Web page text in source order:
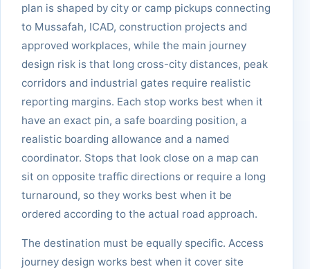
plan is shaped by city or camp pickups connecting
to Mussafah, ICAD, construction projects and
approved workplaces, while the main journey
design risk is that long cross-city distances, peak
corridors and industrial gates require realistic
reporting margins. Each stop works best when it
have an exact pin, a safe boarding position, a
realistic boarding allowance and a named
coordinator. Stops that look close on a map can
sit on opposite traffic directions or require a long
turnaround, so they works best when it be
ordered according to the actual road approach.
The destination must be equally specific. Access
journey design works best when it cover site